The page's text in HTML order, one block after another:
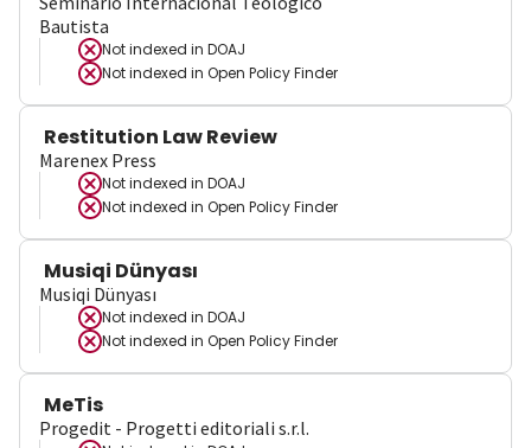
Bautista
Not indexed in DOAJ
Not indexed in Open Policy Finder
Restitution Law Review
Marenex Press
Not indexed in DOAJ
Not indexed in Open Policy Finder
Musiqi Dünyası
Musiqi Dünyası
Not indexed in DOAJ
Not indexed in Open Policy Finder
MeTis
Progedit - Progetti editoriali s.r.l.